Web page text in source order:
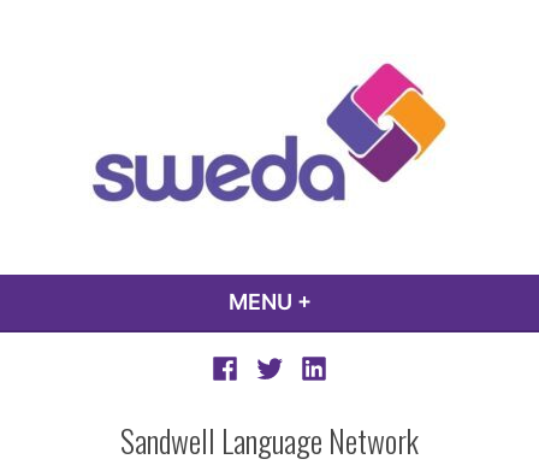
MENU +
Facebook
Twitter LinkedIn
Sandwell Language Network